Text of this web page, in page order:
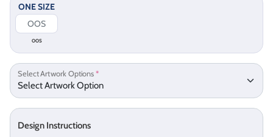
ONE SIZE
OOS
Select Artwork Options*
Design Instructions